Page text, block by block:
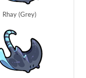
Rhay (Grey)